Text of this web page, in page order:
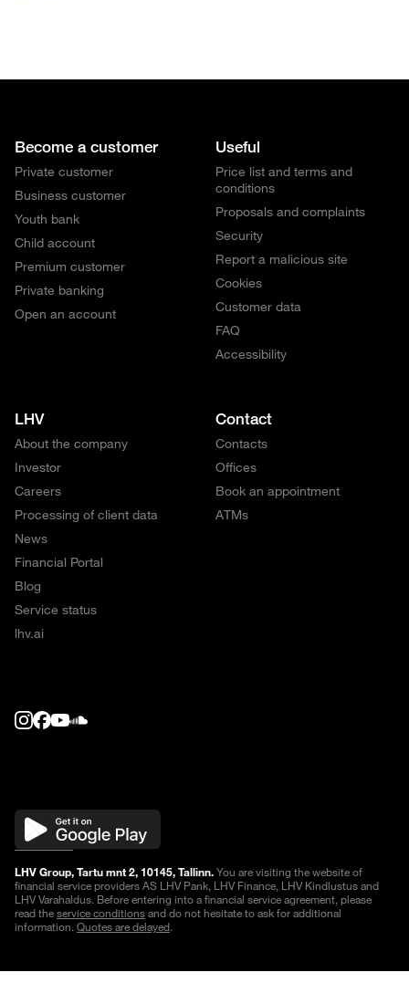
Become a customer
Private customer
Business customer
Youth bank
Child account
Premium customer
Private banking
Open an account
Useful
Price list and terms and
conditions
Proposals and complaints
Security
Report a malicious site
Cookies
Customer data
FAQ
Accessibility
LHV
About the company
Investor
Careers
Processing of client data
News
Financial Portal
Blog
Service status
lhv.ai
Contact
Contacts
Offices
Book an appointment
ATMs
LHV Group, Tartu mnt 2, 10145, Tallinn.You are visiting the website of
financial service providers AS LHV Pank, LHV Finance, LHV Kindlustus and
LHV Varahaldus. Before entering into a financial service agreement, please
read theservice conditionsand do not hesitate to ask for additional
information.Quotes are delayed.